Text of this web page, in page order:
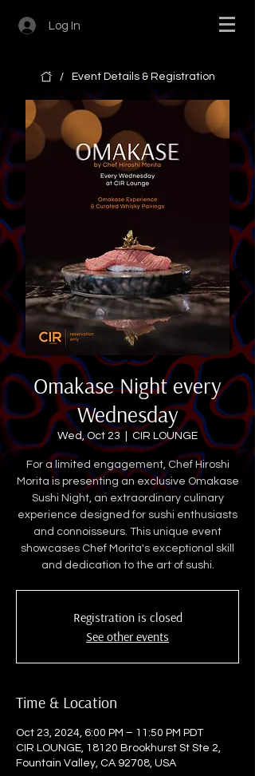
Log In
/ Event Details & Registration
Omakase Night every
Wednesday
Wed, Oct 23 CIR LOUNGE
For a limited engagement, Chef Hiroshi
Morita is presenting an exclusive Omakase
Sushi Night, an extraordinary culinary
experience designed for sushi enthusiasts
and connoisseurs. This unique event
showcases Chef Morita's exceptional skill
and dedication to the art of sushi.
Registration is closed
See other events
Time & Location
Oct 23, 2024, 6:00 PM – 11:50 PM PDT
CIR LOUNGE, 18120 Brookhurst St Ste 2,
Fountain Valley, CA 92708, USA